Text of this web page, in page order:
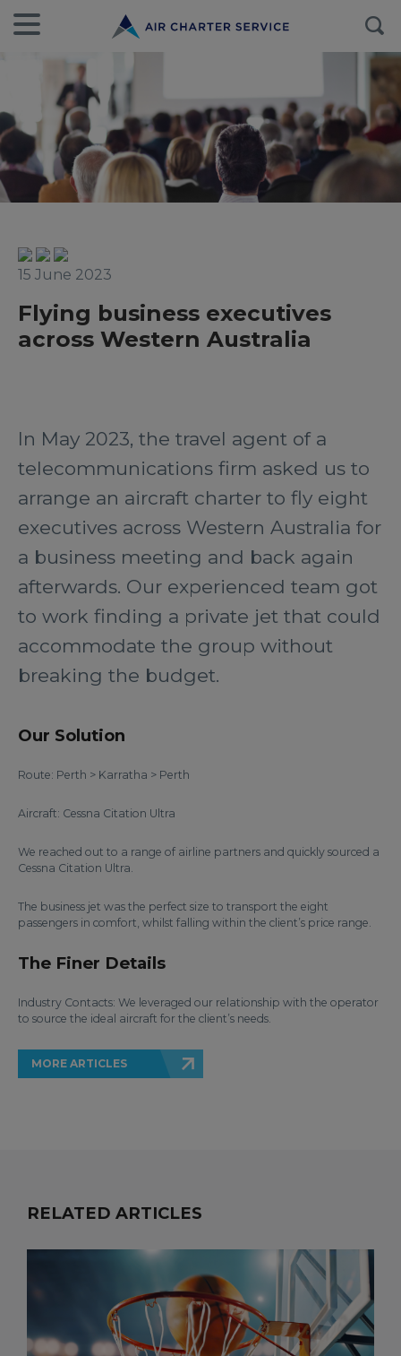
15 June 2023
Flying business executives
across Western Australia
In May 2023, the travel agent of a
telecommunications firm asked us to
arrange an aircraft charter to fly eight
executives across Western Australia for
a business meeting and back again
afterwards. Our experienced team got
to work finding a private jet that could
accommodate the group without
breaking the budget.
Our Solution
Route: Perth > Karratha > Perth
Aircraft: Cessna Citation Ultra
We reached out to a range of airline partners and quickly sourced a
Cessna Citation Ultra.
The business jet was the perfect size to transport the eight
passengers in comfort, whilst falling within the client’s price range.
The Finer Details
Industry Contacts: We leveraged our relationship with the operator
to source the ideal aircraft for the client’s needs.
MORE ARTICLES
RELATED ARTICLES